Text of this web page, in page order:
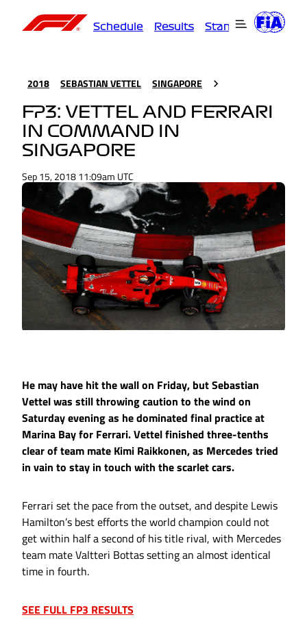
Schedule Results Standings
2018 SEBASTIAN VETTEL SINGAPORE
FP3: VETTEL AND FERRARI
IN COMMAND IN
SINGAPORE
Sep 15, 2018 11:09am UTC
He may have hit the wall on Friday, but Sebastian
Vettel was still throwing caution to the wind on
Saturday evening as he dominated final practice at
Marina Bay for Ferrari. Vettel finished three-tenths
clear of team mate Kimi Raikkonen, as Mercedes tried
in vain to stay in touch with the scarlet cars.
Ferrari set the pace from the outset, and despite Lewis
Hamilton’s best efforts the world champion could not
get within half a second of his title rival, with Mercedes
team mate Valtteri Bottas setting an almost identical
time in fourth.
SEE FULL FP3 RESULTS